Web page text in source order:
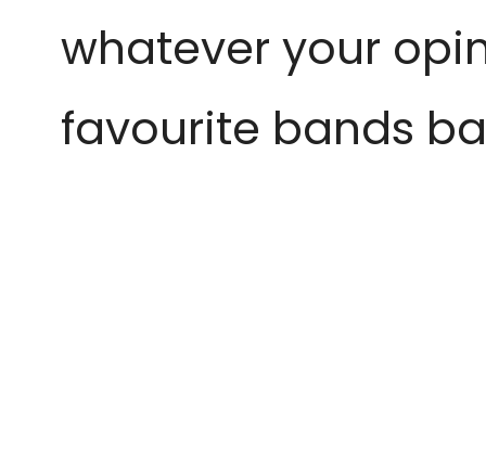
whatever your
favourite bands